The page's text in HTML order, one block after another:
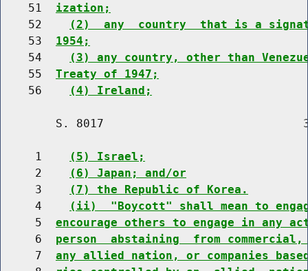
    51
ization;
    52
(2)  any  country  that is a
    53
1954;
    54
(3) any country, other than
    55
Treaty of 1947;
    56
(4) Ireland;
S. 8017
     1
(5) Israel;
     2
(6) Japan; and/or
     3
(7) the Republic of Korea.
     4
(ii)  "Boycott" shall mean to
     5
encourage others to engage in
     6
person  abstaining  from
     7
any allied nation, or companies